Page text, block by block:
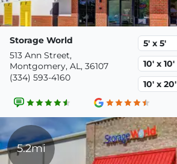
Storage World
513 Ann Street,
Montgomery, AL, 36107
(334) 593-4160
5' x 5'
10' x 10'
10' x 20'
5.2mi